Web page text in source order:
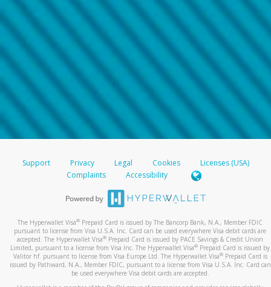
Support Privacy Legal Cookies
Licenses (USA)
Complaints
Accessibility
The Hyperwallet Visa® Prepaid Card is issued by The Bancorp Bank, N.A., Member FDIC
pursuant to license from Visa U.S.A. Inc. Card can be used everywhere Visa debit cards are
accepted. The Hyperwallet Visa® Prepaid Card is issued by PACE Savings & Credit Union
Limited, pursuant to a license from Visa Inc. The Hyperwallet Visa® Prepaid Card is issued by
Valitor hf. pursuant to license from Visa Europe Ltd. The Hyperwallet Visa®Prepaid Card is
issued by Pathward, N.A., Member FDIC, pursuant to a license from Visa U.S.A. Inc. Card can
be used everywhere Visa debit cards are accepted.